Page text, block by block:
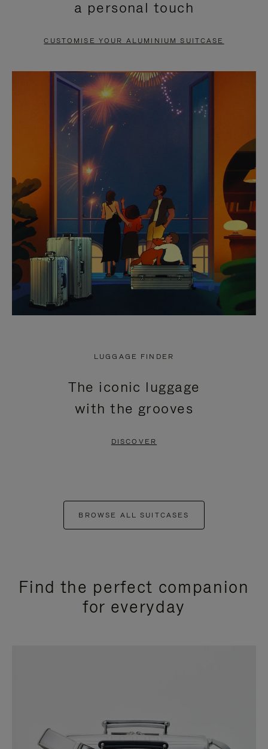
PAUSE
TO
UNMUTE
a personal touch
CUSTOMISE YOUR ALUMINIUM SUITCASE
LUGGAGE FINDER
The iconic luggage
with the grooves
DISCOVER
BROWSE ALL SUITCASES
Find the perfect companion
for everyday